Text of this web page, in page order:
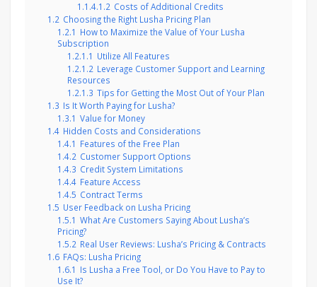
1.1.4.1.2 Costs of Additional Credits
1.2 Choosing the Right Lusha Pricing Plan
1.2.1 How to Maximize the Value of Your Lusha
Subscription
1.2.1.1 Utilize All Features
1.2.1.2 Leverage Customer Support and Learning
Resources
1.2.1.3 Tips for Getting the Most Out of Your Plan
1.3 Is It Worth Paying for Lusha?
1.3.1 Value for Money
1.4 Hidden Costs and Considerations
1.4.1 Features of the Free Plan
1.4.2 Customer Support Options
1.4.3 Credit System Limitations
1.4.4 Feature Access
1.4.5 Contract Terms
1.5 User Feedback on Lusha Pricing
1.5.1 What Are Customers Saying About Lusha’s
Pricing?
1.5.2 Real User Reviews: Lusha’s Pricing & Contracts
1.6 FAQs: Lusha Pricing
1.6.1 Is Lusha a Free Tool, or Do You Have to Pay to
Use It?